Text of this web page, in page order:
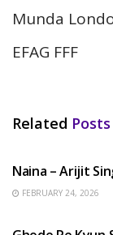
Munda
EFAG FFF
Related Posts
Naina – Arijit
FEBRUARY 24, 2026